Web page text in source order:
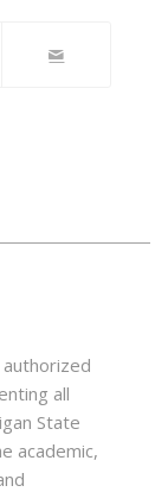
all
State
academic,